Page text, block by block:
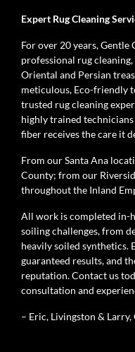
Expert Rug Cleaning
For over 20 years, Gentle
professional rug
Oriental and Persian
meticulous, Eco-friendly
trusted rug cleaning
highly trained
fiber receives the care it
From our Santa Ana
County; from our
throughout the Inland
All work is completed in-
soiling challenges, from
heavily soiled synthetics.
guaranteed results, and
reputation. Contact us
consultation and
– Eric, Livingston & Larry,